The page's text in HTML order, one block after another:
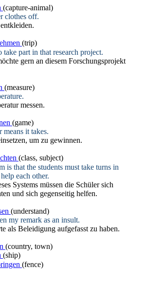
(capture-animal)
clothes off.
(trip)
take part in that research project.
gern an diesem Forschungsprojekt
(measure)
messen.
(game)
means ittakes.
um zu gewinnen.
(class, subject)
is that the students must take turns in
each other.
Systems müssen die Schüler sich
und sich gegenseitig helfen.
(understand)
my remark as an insult.
als Beleidigung aufgefasst zu haben.
(country, town)
(ship)
(fence)